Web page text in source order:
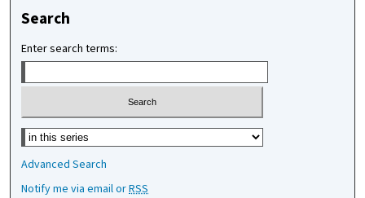
Search
Enter search terms:
Select context to search:
Advanced Search
Notify me via email orRSS